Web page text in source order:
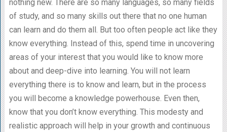
nothing new. There are so many languages, so many fields
of study, and so many skills out there that no one human
can learn and do them all. But too often people act like they
know everything. Instead of this, spend time in uncovering
areas of your interest that you would like to know more
about and deep-dive into learning. You will not learn
everything there is to know and learn, but in the process
you will become a knowledge powerhouse. Even then,
know that you don’t know everything. This modesty and
realistic approach will help in your growth and continuous